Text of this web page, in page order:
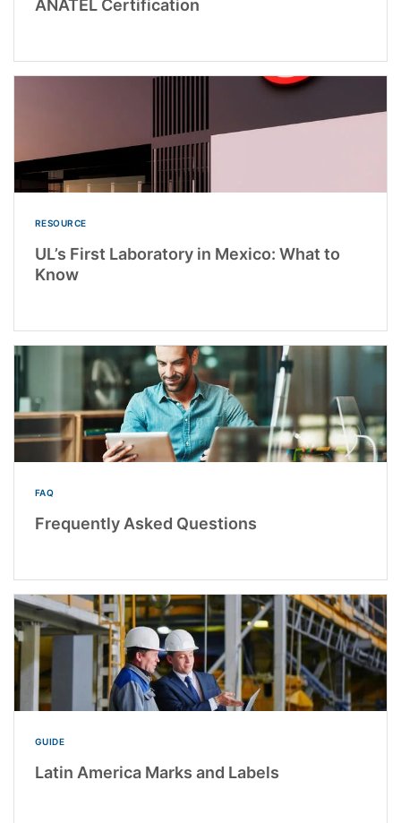
ANATEL Certification
RESOURCE
UL’s First Laboratory in Mexico: What to
Know
FAQ
Frequently Asked Questions
GUIDE
Latin America Marks and Labels